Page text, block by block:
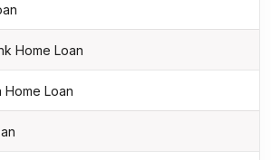
Home Loan
Home Loan